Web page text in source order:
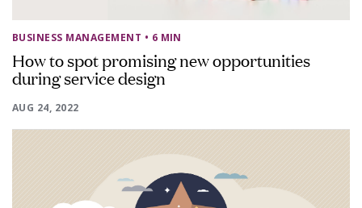
BUSINESS MANAGEMENT • 6 MIN
How to spot promising new opportunities
during service design
AUG 24, 2022